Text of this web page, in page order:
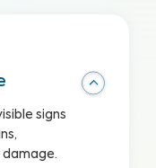
signs